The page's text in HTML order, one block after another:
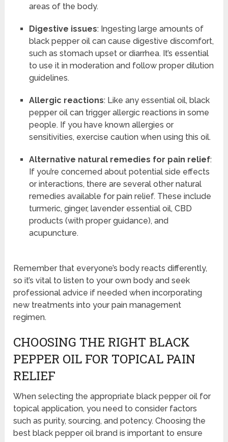
areas of the body.
Digestive issues: Ingesting large amounts of
black pepper oil can cause digestive discomfort,
such as stomach upset or diarrhea. It’s essential
to use it in moderation and follow proper dilution
guidelines.
Allergic reactions: Like any essential oil, black
pepper oil can trigger allergic reactions in some
people. If you have known allergies or
sensitivities, exercise caution when using this oil.
Alternative natural remedies for pain relief:
If you’re concerned about potential side effects
or interactions, there are several other natural
remedies available for pain relief. These include
turmeric, ginger, lavender essential oil, CBD
products (with proper guidance), and
acupuncture.
Remember that everyone’s body reacts differently,
so it’s vital to listen to your own body and seek
professional advice if needed when incorporating
new treatments into your pain management
regimen.
CHOOSING THE RIGHT BLACK
PEPPER OIL FOR TOPICAL PAIN
RELIEF
When selecting the appropriate black pepper oil for
topical application, you need to consider factors
such as purity, sourcing, and potency. Choosing the
best black pepper oil brand is important to ensure